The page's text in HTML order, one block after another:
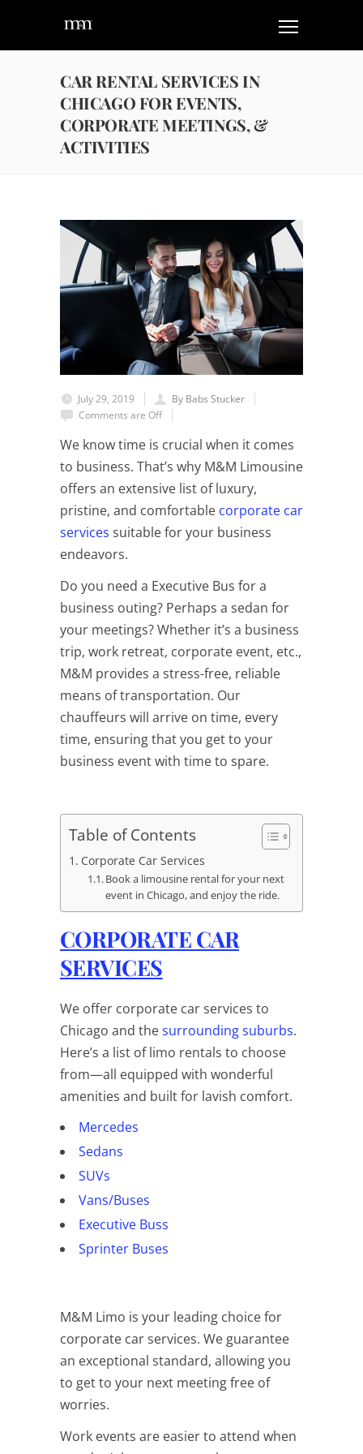
CAR RENTAL SERVICES IN
CHICAGO FOR EVENTS,
CORPORATE MEETINGS, &
ACTIVITIES
July 29, 2019
By Babs Stucker
Comments are Off
We know time is crucial when it comes
to business. That’s why M&M Limousine
offers an extensive list of luxury,
pristine, and comfortable corporate car
services suitable for your business
endeavors.
Do you need a Executive Bus for a
business outing? Perhaps a sedan for
your meetings? Whether it’s a business
trip, work retreat, corporate event, etc.,
M&M provides a stress-free, reliable
means of transportation. Our
chauffeurs will arrive on time, every
time, ensuring that you get to your
business event with time to spare.
Table of Contents
Corporate Car Services
Book a limousine rental for your next
event in Chicago, and enjoy the ride.
CORPORATE CAR
SERVICES
We offer corporate car services to
Chicago and thesurrounding suburbs.
Here’s a list of limo rentals to choose
from—all equipped with wonderful
amenities and built for lavish comfort.
Mercedes
Sedans
SUVs
Vans/Buses
Executive Buss
Sprinter Buses
M&M Limo is your leading choice for
corporate car services. We guarantee
an exceptional standard, allowing you
to get to your next meeting free of
worries.
Work events are easier to attend when